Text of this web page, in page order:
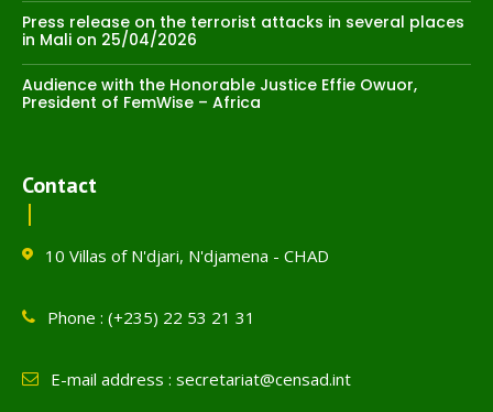
Press release on the terrorist attacks in several places
in Mali on 25/04/2026
Audience with the Honorable Justice Effie Owuor,
President of FemWise – Africa
Contact
10 Villas of N'djari, N'djamena - CHAD
Phone : (+235) 22 53 21 31
E-mail address : secretariat@censad.int